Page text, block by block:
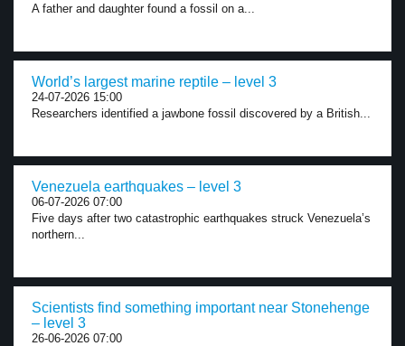
A father and daughter found a fossil on a...
World’s largest marine reptile – level 3
24-07-2026 15:00
Researchers identified a jawbone fossil discovered by a British...
Venezuela earthquakes – level 3
06-07-2026 07:00
Five days after two catastrophic earthquakes struck Venezuela’s
northern...
Scientists find something important near Stonehenge
– level 3
26-06-2026 07:00